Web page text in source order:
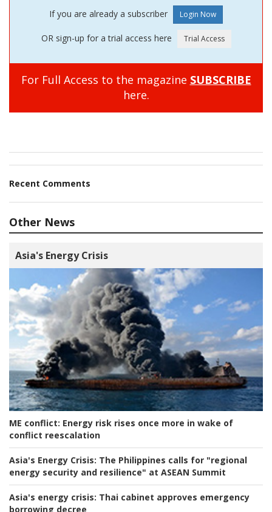
If you are already a subscriber
OR sign-up for a trial access here
For Full Access to the magazine SUBSCRIBE
here.
Recent Comments
Other News
Asia's Energy Crisis
ME conflict: Energy risk rises once more in wake of
conflict reescalation
Asia's Energy Crisis: The Philippines calls for "regional
energy security and resilience" at ASEAN Summit
Asia's energy crisis: Thai cabinet approves emergency
borrowing decree